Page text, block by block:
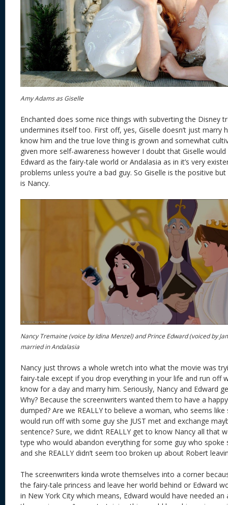
Amy Adams as Giselle
Enchanted does some nice things with subverting the Disney
undermines itself too. First off, yes, Giselle doesn’t just marry
know him and the true love thing is grown and somewhat
given more self-awareness however I doubt that Giselle
Edward as the fairy-tale world or Andalasia as in it’s very
problems unless you’re a bad guy. So Giselle is the positive
is Nancy.
Nancy Tremaine (voice by Idina Menzel) and Prince Edward (voiced by
married in Andalasia
Nancy just throws a whole wretch into what the movie was
fairy-tale except if you drop everything in your life and run off
know for a day and marry him. Seriously, Nancy and Edward
Why? Because the screenwriters wanted them to have a
dumped? Are we REALLY to believe a woman, who seems
would run off with some guy she JUST met and exchange
sentence? Sure, we didn’t REALLY get to know Nancy all that
type who would abandon everything for some guy who
and she REALLY didn’t seem too broken up about Robert
The screenwriters kinda wrote themselves into a corner
the fairy-tale princess and leave her world behind or Edward
in New York City which means, Edward would have needed